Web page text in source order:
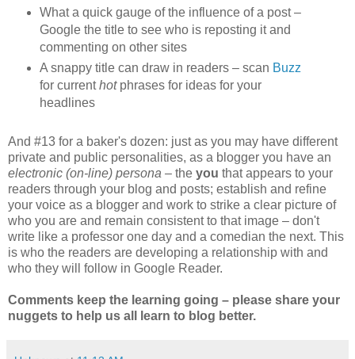
What a quick gauge of the influence of a post –
Google the title to see who is reposting it and
commenting on other sites
A snappy title can draw in readers – scan Buzz
for currenthotphrases for ideas for your
headlines
And #13 for a baker's dozen: just as you may have different
private and public personalities, as a blogger you have an
electronic (on-line) persona – the you that appears to your
readers through your blog and posts; establish and refine
your voice as a blogger and work to strike a clear picture of
who you are and remain consistent to that image – don't
write like a professor one day and a comedian the next. This
is who the readers are developing a relationship with and
who they will follow in Google Reader.
Comments keep the learning going – please share your
nuggets to help us all learn to blog better.